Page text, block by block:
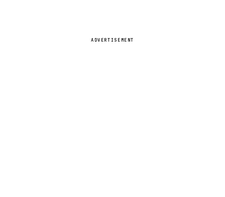
ADVERTISEMENT